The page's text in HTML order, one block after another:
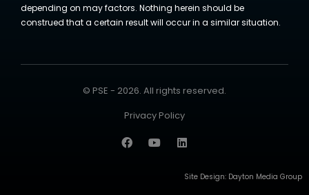
depending on may factors. Nothing herein should be
construed that a certain result will occur in a similar situation.
© PSE - 2026. All rights reserved.
Privacy Policy
Site Design: Dayton Media Group